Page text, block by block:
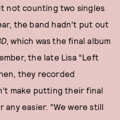
not counting two singles
the band hadn’t put out
, which was the final album
the late Lisa “Left
they recorded
make putting their final
easier. “We were still